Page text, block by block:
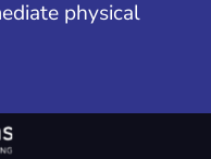
physical